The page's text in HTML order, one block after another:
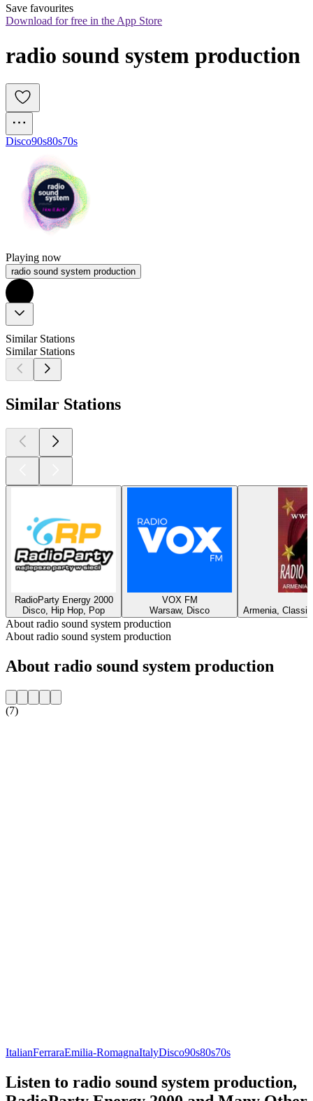
Save favourites
Download for free in the App Store
radio sound system production
Disco90s80s70s
Playing now
radio sound system production
Similar Stations
Similar Stations
Similar Stations
RadioParty Energy 2000
Disco, Hip Hop, Pop
VOX FM
Warsaw, Disco
Armenia,
About radio sound system production
About radio sound system production
About radio sound system production
(7)
ItalianFerraraEmilia-RomagnaItalyDisco90s80s70s
Listen to radio sound system production,